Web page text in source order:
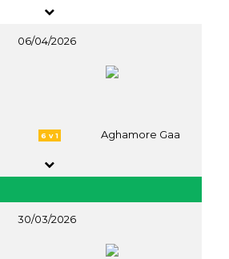
06/04/2026
6 v 1 Aghamore Gaa
30/03/2026